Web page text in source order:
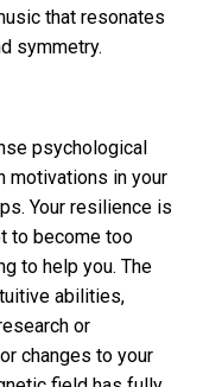
that resonates
symmetry.
psychological
motivations in your
Your resilience is
to become too
to help you. The
abilities,
or
changes to your